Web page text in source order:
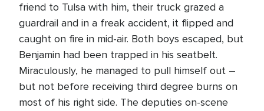
friend to Tulsa with him, their truck grazed a
guardrail and in a freak accident, it flipped and
caught on fire in mid-air. Both boys escaped, but
Benjamin had been trapped in his seatbelt.
Miraculously, he managed to pull himself out –
but not before receiving third degree burns on
most of his right side. The deputies on-scene